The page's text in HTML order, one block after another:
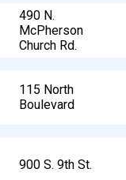
490 N.
McPherson
Church Rd.
115 North
Boulevard
900 S. 9th St.